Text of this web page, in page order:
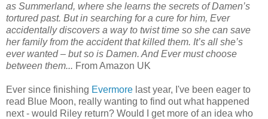
as Summerland, where she learns the secrets of Damen’s
tortured past. But in searching for a cure for him, Ever
accidentally discovers a way to twist time so she can save
her family from the accident that killed them. It’s all she’s
ever wanted – but so is Damen. And Ever must choose
between them... From Amazon UK
Ever since finishing Evermore last year, I've been eager to
read Blue Moon, really wanting to find out what happened
next - would Riley return? Would I get more of an idea who